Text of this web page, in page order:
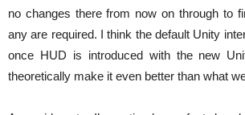
no changes there from now on through to
any are required. I think the default Unity
once HUD is introduced with the new
theoretically make it even better than what